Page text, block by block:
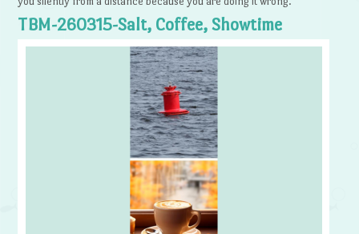
TBM-260315-Salt, Coffee, Showtime